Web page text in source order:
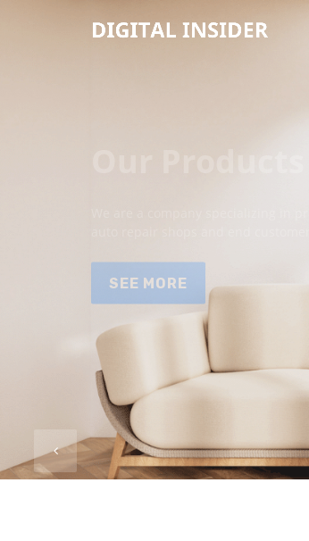
Our Products
SEE MORE